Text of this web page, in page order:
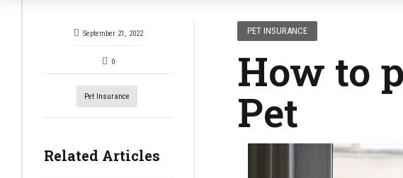
September 21, 2022
0
Pet Insurance
Related Articles
PET INSURANCE
How to
Pet